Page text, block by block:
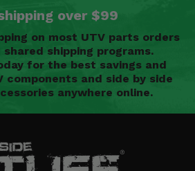
over $99
on most UTV parts orders
shared shipping programs.
for the best savings and
components and side by side
anywhere online.